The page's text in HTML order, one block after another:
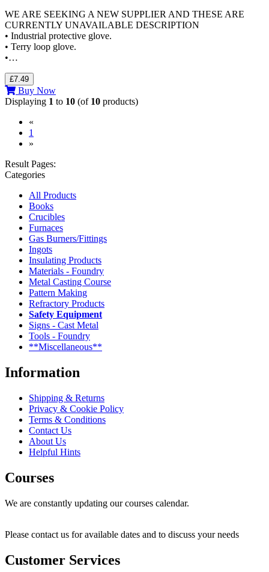
WE ARE SEEKING A NEW SUPPLIER AND THESE ARE
CURRENTLY UNAVAILABLE DESCRIPTION
• Industrial protective glove.
• Terry loop glove.
•…
£7.49
Buy Now
Displaying 1 to 10 (of 10 products)
«
1
»
Result Pages:
Categories
All Products
Books
Crucibles
Furnaces
Gas Burners/Fittings
Ingots
Insulating Products
Materials - Foundry
Metal Casting Course
Pattern Making
Refractory Products
Safety Equipment
Signs - Cast Metal
Tools - Foundry
**Miscellaneous**
Information
Shipping & Returns
Privacy & Cookie Policy
Terms & Conditions
Contact Us
About Us
Helpful Hints
Courses
We are constantly updating our courses calendar.
Please contact us for available dates and to discuss your needs
Customer Services